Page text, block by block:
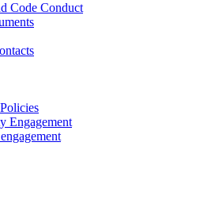
Code Conduct
Engagement